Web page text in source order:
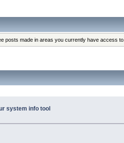
posts made in areas you currently have access to.
system info tool